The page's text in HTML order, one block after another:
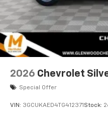
2026 Chevrolet
Special Offer
VIN: 3GCUKAED4TG412371 Stock: